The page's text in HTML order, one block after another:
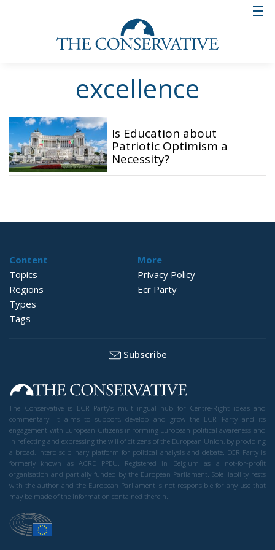
excellence
Is Education about
Patriotic Optimism a
Necessity?
Content
Topics
Regions
Types
Tags
More
Privacy Policy
Ecr Party
Subscribe
The Conservative is ECR Party’s multilingual hub for Centre-Right ideas and
commentary. It aims to support, develop and grow the ECR Party and its
engagement with European Citizens in forming European political awareness and
in reflecting and expressing the will of citizens of the European Union, by providing
a broad, interdisciplinary platform for political analysis and debate. ECR Party is
formerly known as ACRE PPEU. Registered in Belgium as a not-for-profit
organisation and partially funded by the European Parliament. Sole liability rests
with the author and the European Parliament is not responsible for any use that
may be made of the information contained therein.